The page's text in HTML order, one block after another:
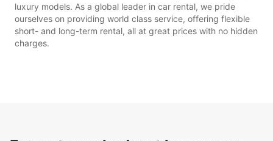
luxury models. As a global leader in car rental, we pride
ourselves on providing world class service, offering flexible
short- and long-term rental, all at great prices with no hidden
charges.